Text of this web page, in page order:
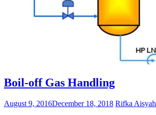
Boil-off Gas Handling
August 9, 2016December 18, 2018 Rifka Aisyah